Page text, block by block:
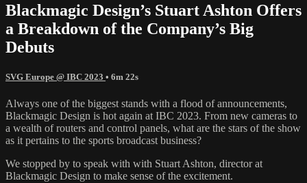
Blackmagic Design’s Stuart Ashton Offers
a Breakdown of the Company’s Big
Debuts
SVG Europe @ IBC 2023 • 6m 22s
Always one of the biggest stands with a flood of announcements,
Blackmagic Design is hot again at IBC 2023. From new cameras to
a wealth of routers and control panels, what are the stars of the show
as it pertains to the sports broadcast business?
We stopped by to speak with with Stuart Ashton, director at
Blackmagic Design to make sense of the excitement.